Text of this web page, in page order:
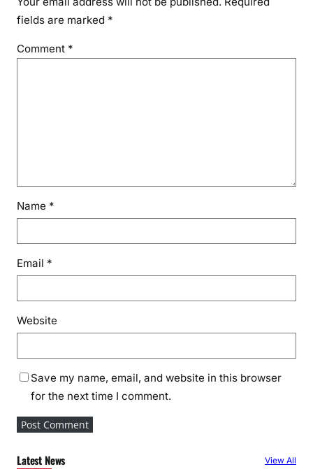
fields are marked *
Comment *
Name *
Email *
Website
Save my name, email, and website in this browser
for the next time I comment.
Latest News View All